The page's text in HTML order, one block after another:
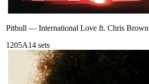
Pitbull — International Love ft. Chris Brown
1205A14 sets